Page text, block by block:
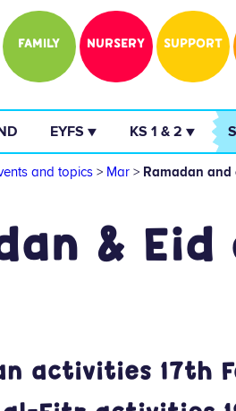
FAMILY NURSERY SUPPORT
EYFS ▼ KS 1 & 2 ▼
and topics > Mar > Ramadan and
&
activities 17th